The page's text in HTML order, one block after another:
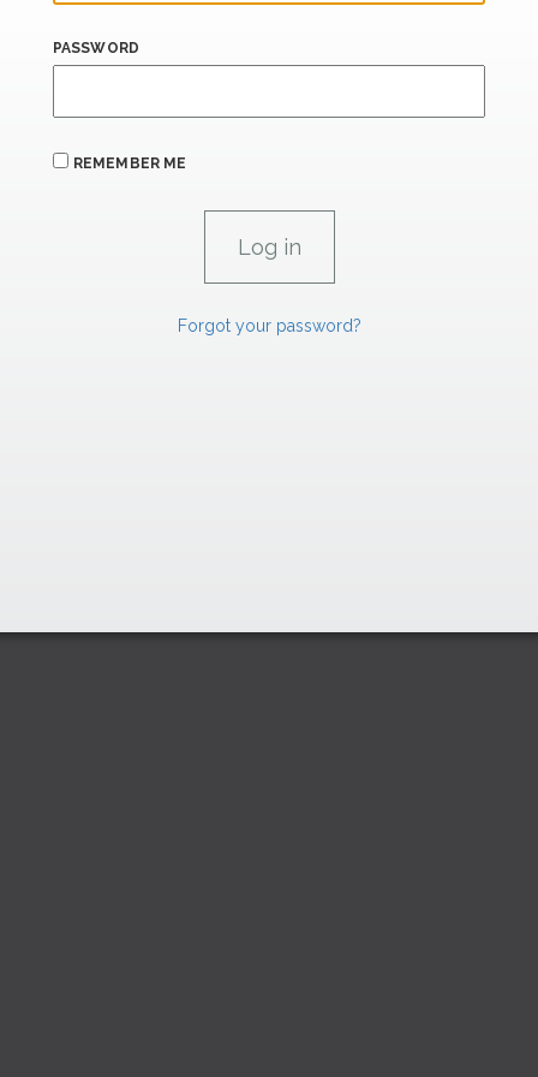
PASSWORD
REMEMBER ME
Forgot your password?